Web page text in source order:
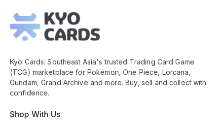
Footer
Kyo Cards: Southeast Asia's trusted Trading Card Game
(TCG) marketplace for Pokémon, One Piece, Lorcana,
Gundam, Grand Archive and more. Buy, sell and collect with
confidence.
Shop With Us